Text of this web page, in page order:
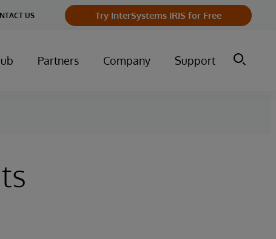
US Try InterSystems IRIS for Free
Partners Company Support